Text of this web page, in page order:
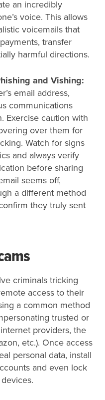
an incredibly
voice. This allows
voicemails that
transfer
harmful directions.
and Vishing:
email address,
communications
Exercise caution with
over them for
Watch for signs
and always verify
before sharing
seems off,
a different method
they truly sent
criminals tricking
access to their
a common method
trusted or
providers, the
etc.). Once access
personal data, install
and even lock